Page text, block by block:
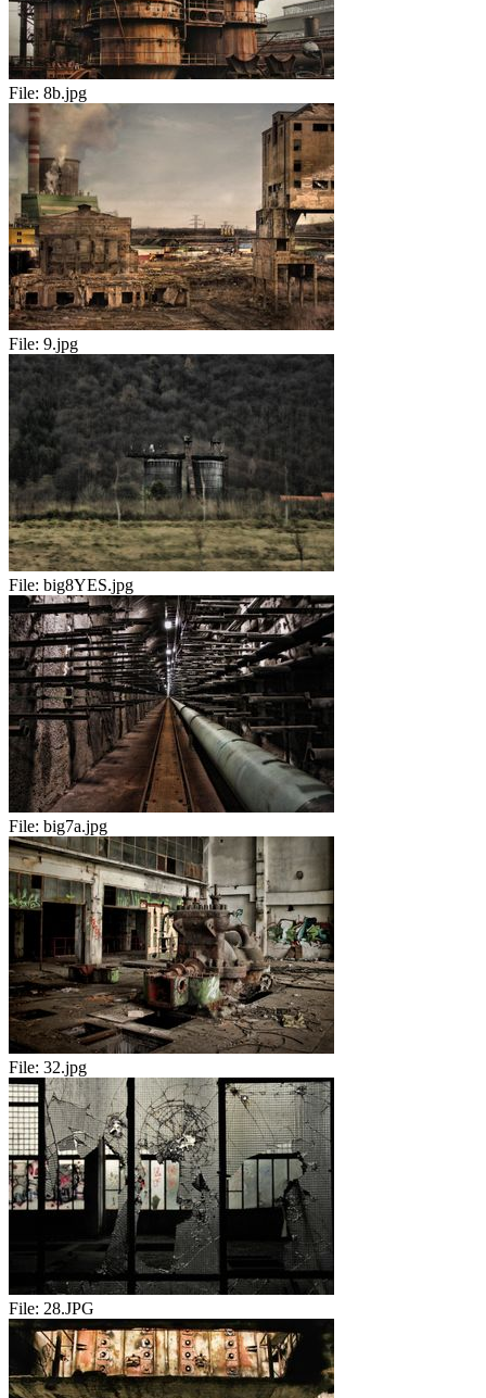
File: 8b.jpg
File: 9.jpg
File: big8YES.jpg
File: big7a.jpg
File: 32.jpg
File: 28.JPG